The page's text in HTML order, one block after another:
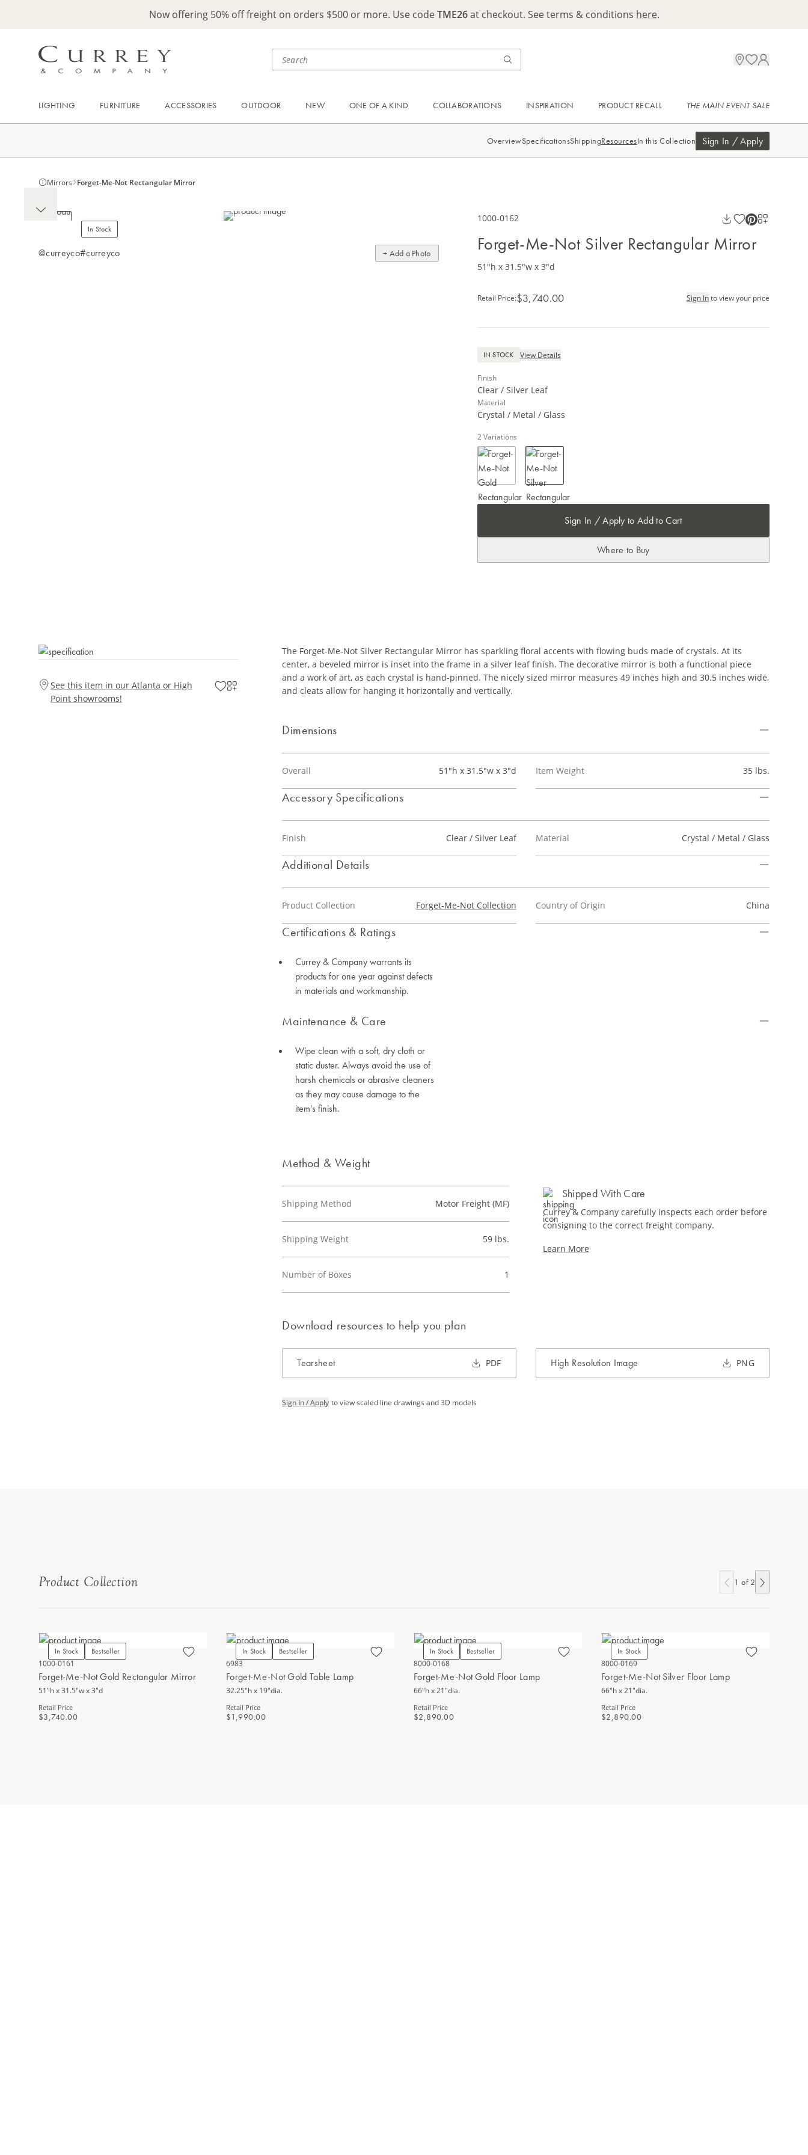
Now offering 50% off freight on orders $500 or more. Use codeTME26at checkout. See terms & conditions here.
LIGHTING FURNITURE ACCESSORIES OUTDOOR NEW ONE OF A KIND COLLABORATIONS INSPIRATION PRODUCT RECALL THE MAIN EVENT SALE
OverviewSpecificationsShippingResourcesIn this Collection Sign In / Apply
Mirrors Forget-Me-Not Rectangular Mirror
In Stock
@curreyco#curreyco + Add a Photo
1000-0162
Forget-Me-Not Silver Rectangular Mirror
51"h x 31.5"w x 3"d
Retail Price:$3,740.00 Sign Into view your price
IN STOCK View Details
Finish
Clear / Silver Leaf
Material
Crystal / Metal / Glass
2 Variations
Sign In / Apply to Add to Cart
Where to Buy
See this item in our Atlanta or High
Point showrooms!
The Forget-Me-Not Silver Rectangular Mirror has sparkling floral accents with flowing buds made of crystals. At its
center, a beveled mirror is inset into the frame in a silver leaf finish. The decorative mirror is both a functional piece
and a work of art, as each crystal is hand-pinned. The nicely sized mirror measures 49 inches high and 30.5 inches wide,
and cleats allow for hanging it horizontally and vertically.
Dimensions
Overall 51"h x 31.5"w x 3"d Item Weight 35 lbs.
Accessory Specifications
Finish Clear / Silver Leaf Material Crystal / Metal / Glass
Additional Details
Product Collection Forget-Me-Not Collection Country of Origin China
Certifications & Ratings
Currey & Company warrants its
products for one year against defects
in materials and workmanship.
Maintenance & Care
Wipe clean with a soft, dry cloth or
static duster. Always avoid the use of
harsh chemicals or abrasive cleaners
as they may cause damage to the
item's finish.
Method & Weight
Shipping Method Motor Freight (MF)
Shipping Weight 59 lbs.
Number of Boxes 1
Shipped With Care
Currey & Company carefully inspects each order before
consigning to the correct freight company.
Learn More
Download resources to help you plan
Tearsheet PDF High Resolution Image PNG
Sign In / Apply to view scaled line drawings and 3D models
Product Collection 1 of 2
In Stock
Bestseller
1000-0161
Forget-Me-Not Gold Rectangular Mirror
51"h x 31.5"w x 3"d
Retail Price
$3,740.00
In Stock
Bestseller
6983
Forget-Me-Not Gold Table Lamp
32.25"h x 19"dia.
Retail Price
$1,990.00
In Stock
Bestseller
8000-0168
Forget-Me-Not Gold Floor Lamp
66"h x 21"dia.
Retail Price
$2,890.00
In Stock
8000-0169
Forget-Me-Not Silver Floor Lamp
66"h x 21"dia.
Retail Price
$2,890.00